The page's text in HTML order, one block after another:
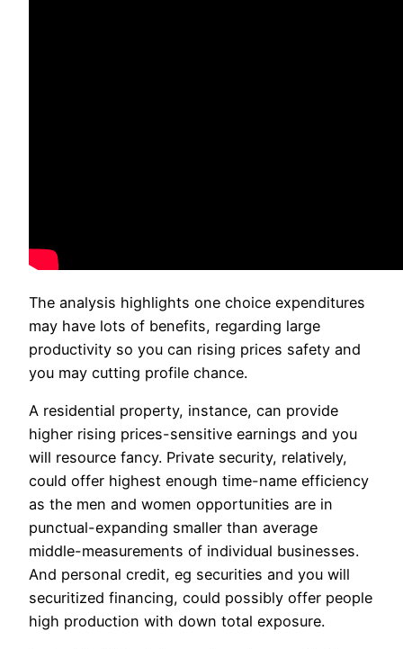
The analysis highlights one choice expenditures
may have lots of benefits, regarding large
productivity so you can rising prices safety and
you may cutting profile chance.
A residential property, instance, can provide
higher rising prices-sensitive earnings and you
will resource fancy. Private security, relatively,
could offer highest enough time-name efficiency
as the men and women opportunities are in
punctual-expanding smaller than average
middle-measurements of individual businesses.
And personal credit, eg securities and you will
securitized financing, could possibly offer people
high production with down total exposure.